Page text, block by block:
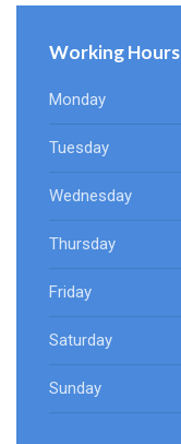
Working Hours
Monday
Tuesday
Wednesday
Thursday
Friday
Saturday
Sunday